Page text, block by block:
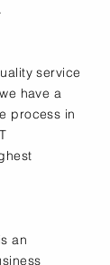
service
have a
process in
an